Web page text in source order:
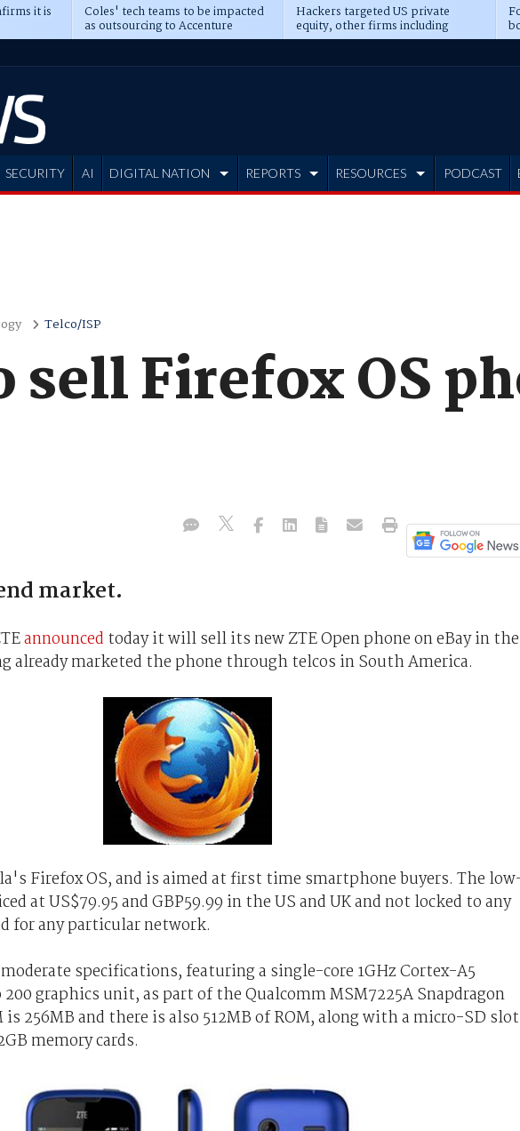
it is Coles' tech teams to be impacted
as outsourcing to Accenture
deepens
Hackers targeted US private
equity, other firms including
Blackstone, CME
SECURITY AI DIGITAL NATION REPORTS RESOURCES PODCAST
Telco/ISP
sell Firefox OS
market.
announced today it will sell its new ZTE Open phone on eBay in the
already marketed the phone through telcos in South America.
Firefox OS, and is aimed at first time smartphone buyers. The
at US$79.95 and GBP59.99 in the US and UK and not locked to any
for any particular network.
specifications, featuring a single-core 1GHz Cortex-A5
200 graphics unit, as part of the Qualcomm MSM7225A Snapdragon
256MB and there is also 512MB of ROM, along with a micro-SD slot
memory cards.